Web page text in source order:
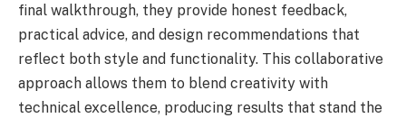
final walkthrough, they provide honest feedback,
practical advice, and design recommendations that
reflect both style and functionality. This collaborative
approach allows them to blend creativity with
technical excellence, producing results that stand the